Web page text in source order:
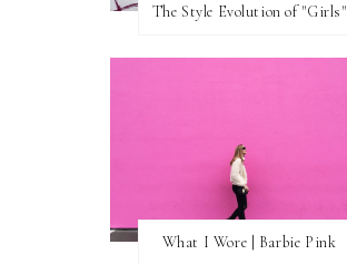
The Style Evolution of "Girls"
What I Wore | Barbie Pink